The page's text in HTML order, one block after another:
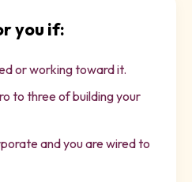
you if:
or working toward it.
to three of building your
and you are wired to